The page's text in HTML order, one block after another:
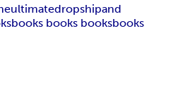
ultimatedropshipand
books books booksbooks